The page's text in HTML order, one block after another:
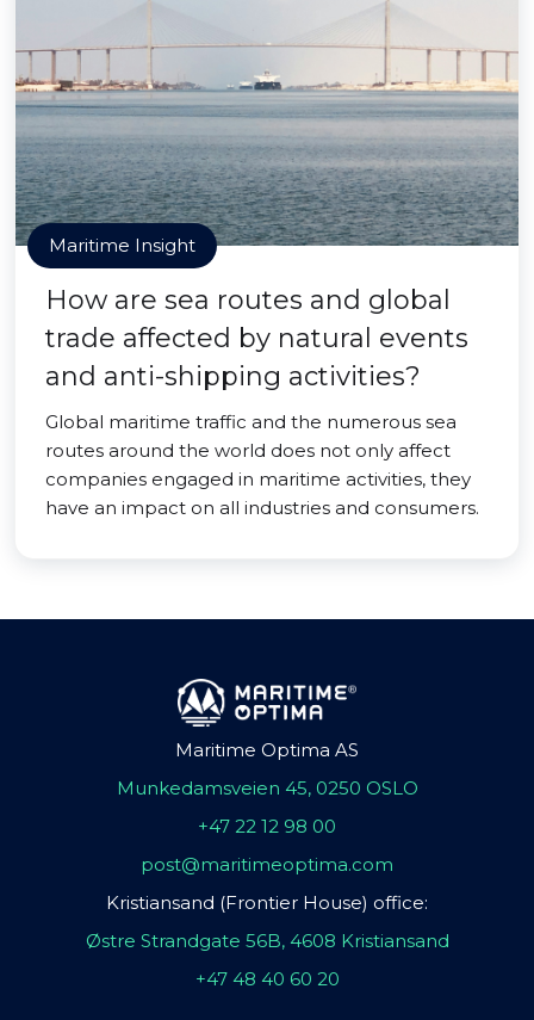
Maritime Insight
How are sea routes and global
trade affected by natural events
and anti-shipping activities?
Global maritime traffic and the numerous sea
routes around the world does not only affect
companies engaged in maritime activities, they
have an impact on all industries and consumers.
Maritime Optima AS
Munkedamsveien 45, 0250 OSLO
+47 22 12 98 00
post@maritimeoptima.com
Kristiansand (Frontier House) office:
Østre Strandgate 56B, 4608 Kristiansand
+47 48 40 60 20